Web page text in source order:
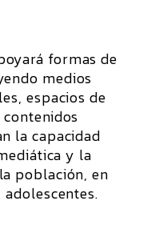
formas de
medios
espacios de
la capacidad
y la
población, en